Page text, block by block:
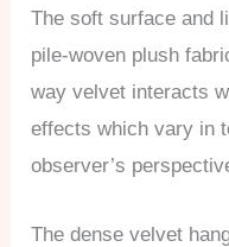
The soft surface and
pile-woven plush
way velvet interacts
effects which vary in
observer’s
The dense velvet